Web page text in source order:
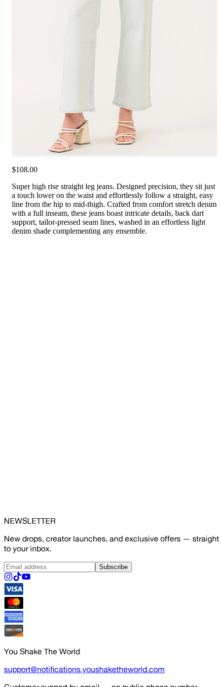
$108.00
Super high rise straight leg jeans. Designed precision, they sit just
a touch lower on the waist and effortlessly follow a straight, easy
line from the hip to mid-thigh. Crafted from comfort stretch denim
with a full inseam, these jeans boast intricate details, back dart
support, tailor-pressed seam lines, washed in an effortless light
denim shade complementing any ensemble.
NEWSLETTER
New drops, creator launches, and exclusive offers — straight
to your inbox.
Subscribe
You Shake The World
support@notifications.youshaketheworld.com